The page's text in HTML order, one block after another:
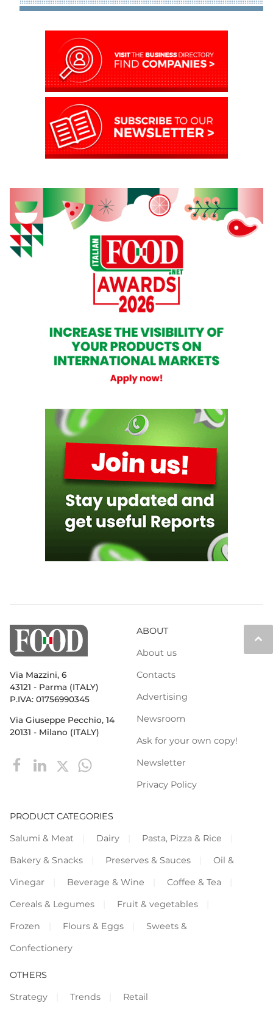
keyboard_arrow_up
Via Mazzini, 6
43121 - Parma (ITALY)
P.IVA: 01756990345
Via Giuseppe Pecchio, 14
20131 - Milano (ITALY)
ABOUT
About us
Contacts
Advertising
Newsroom
Ask for your own copy!
Newsletter
Privacy Policy
PRODUCT CATEGORIES
Salumi & Meat
Dairy
Pasta, Pizza & Rice
Bakery & Snacks
Preserves & Sauces
Oil &
Vinegar
Beverage & Wine
Coffee & Tea
Cereals & Legumes
Fruit & vegetables
Frozen
Flours & Eggs
Sweets &
Confectionery
OTHERS
Strategy
Trends Retail